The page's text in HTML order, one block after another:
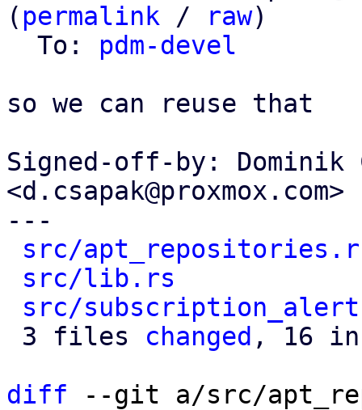
( permalink / raw)
  To:
pdm-devel
so we can reuse that
Signed-off-by: Dominik
<d.csapak@proxmox.com>
---
src/
src/lib.rs
src/
3 files changed , 16
diff --git a/src/